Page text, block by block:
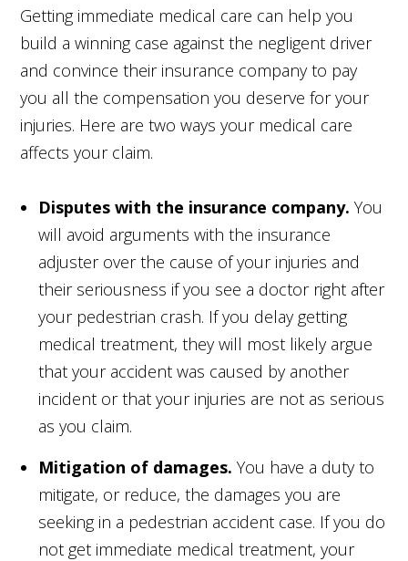
Getting immediate medical care can help you
build a winning case against the negligent driver
and convince their insurance company to pay
you all the compensation you deserve for your
injuries. Here are two ways your medical care
affects your claim.
Disputes with the insurance company.You
will avoid arguments with the insurance
adjuster over the cause of your injuries and
their seriousness if you see a doctor right after
your pedestrian crash. If you delay getting
medical treatment, they will most likely argue
that your accident was caused by another
incident or that your injuries are not as serious
as you claim.
Mitigation of damages.You have a duty to
mitigate, or reduce, the damages you are
seeking in a pedestrian accident case. If you do
not get immediate medical treatment, your